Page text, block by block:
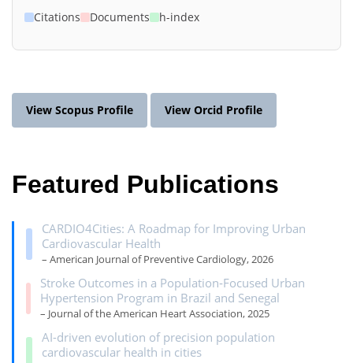
Citations Documents h-index
View Scopus Profile View Orcid Profile
Featured Publications
CARDIO4Cities: A Roadmap for Improving Urban
Cardiovascular Health
– American Journal of Preventive Cardiology, 2026
Stroke Outcomes in a Population‐Focused Urban
Hypertension Program in Brazil and Senegal
– Journal of the American Heart Association, 2025
AI-driven evolution of precision population
cardiovascular health in cities